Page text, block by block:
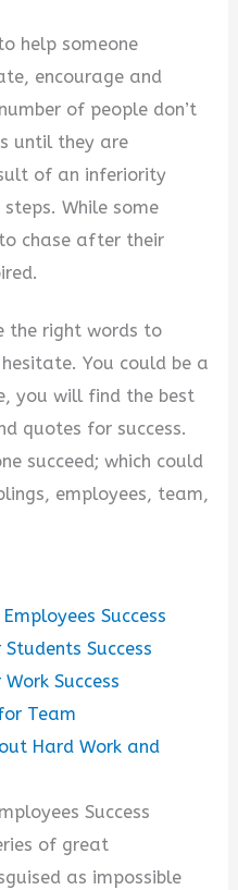
help someone
encourage and
of people don’t
until they are
of an inferiority
While some
chase after their
the right words to
You could be a
you will find the best
quotes for success.
succeed; which could
employees, team,
Success
Success
Success
Team
Hard Work and
Success
of great
as impossible